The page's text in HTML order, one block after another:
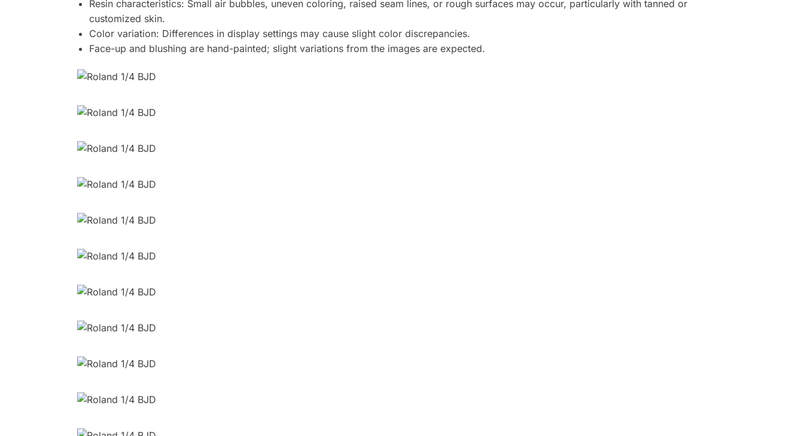
Resin characteristics: Small air bubbles, uneven coloring, raised seam lines, or rough surfaces may occur, particularly with tanned or
customized skin.
Color variation: Differences in display settings may cause slight color discrepancies.
Face-up and blushing are hand-painted; slight variations from the images are expected.